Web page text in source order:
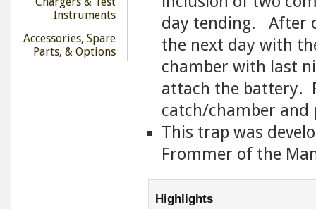
day tending. After
the next day with
chamber with last
attach the battery.
catch/chamber and
This trap was
Frommer of the
Highlights
Instruments
Accessories, Spare
Parts, & Options